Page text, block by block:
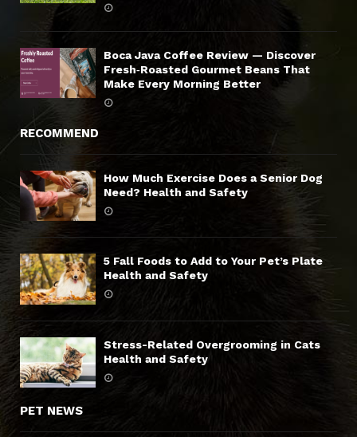
Boca Java Coffee Review — Discover
Fresh‑Roasted Gourmet Beans That
Make Every Morning Better
RECOMMEND
How Much Exercise Does a Senior Dog
Need? Health and Safety
5 Fall Foods to Add to Your Pet’s Plate
Health and Safety
Stress-Related Overgrooming in Cats
Health and Safety
PET NEWS